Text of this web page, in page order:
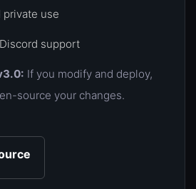
use
support
If you modify and deploy,
source your changes.